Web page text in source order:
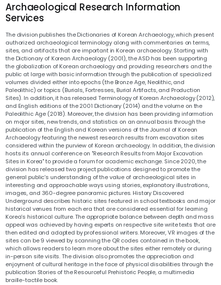
Archaeological Research Information
Services
The division publishes the Dictionaries of Korean Archaeology, which present
authorized archaeological terminology along with commentaries on terms,
sites, and artifacts that are important in Korean archaeology. Starting with
the Dictionary of Korean Archaeology (2001), the ASD has been supporting
the globalization of Korean archaeology and providing researchers and the
public at large with basic information through the publication of specialized
volumes divided either into epochs (the Bronze Age, Neolithic, and
Paleolithic) or topics (Burials, Fortresses, Burial Artifacts, and Production
Sites). In addition, it has released Terminology of Korean Archaeology (2012),
and English editions of the 2001 Dictionary (2014) and the volume on the
Paleolithic Age (2018). Moreover, the division has been providing information
on major sites, new trends, and statistics on an annual basis through the
publication of the English and Korean versions of the Journal of Korean
Archaeology featuring the newest research results from excavation sites
considered within the purview of Korean archaeology. In addition, the division
hosts its annual conference on "Research Results from Major Excavation
Sites in Korea" to provide a forum for academic exchange. Since 2020, the
division has released two project publications designed to promote the
general public’s understanding of the value of archaeological sites in
interesting and approachable ways using stories, explanatory illustrations,
images, and 360-degree panoramic pictures. History Discovered
Underground describes historic sites featured in school textbooks and major
historical venues from each era that are considered essential for learning
Korea’s historical culture. The appropriate balance between depth and mass
appeal was achieved by having experts on respective site write texts that are
then edited and adapted by professional writers. Moreover, VR images of the
sites can be 9 viewed by scanning the QR codes contained in the book,
which allows readers to learn more about the sites either remotely or during
in-person site visits. The division also promotes the appreciation and
enjoyment of cultural heritage in the face of physical disabilities through the
publication Stories of the Resourceful Prehistoric People, a multimedia
braille-tactile book.